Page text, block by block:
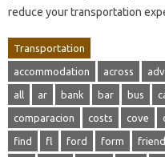
reduce your transportation
Transportation
accommodation across
all ar bank bar bus
comparacion costs cove
find fl ford form